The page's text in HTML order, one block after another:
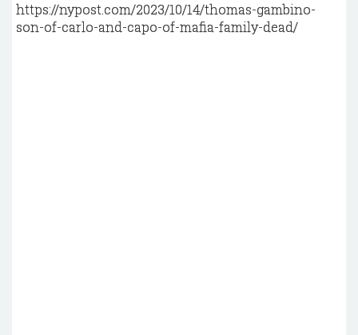
https://nypost.com/2023/10/14/thomas-gambino-
son-of-carlo-and-capo-of-mafia-family-dead/